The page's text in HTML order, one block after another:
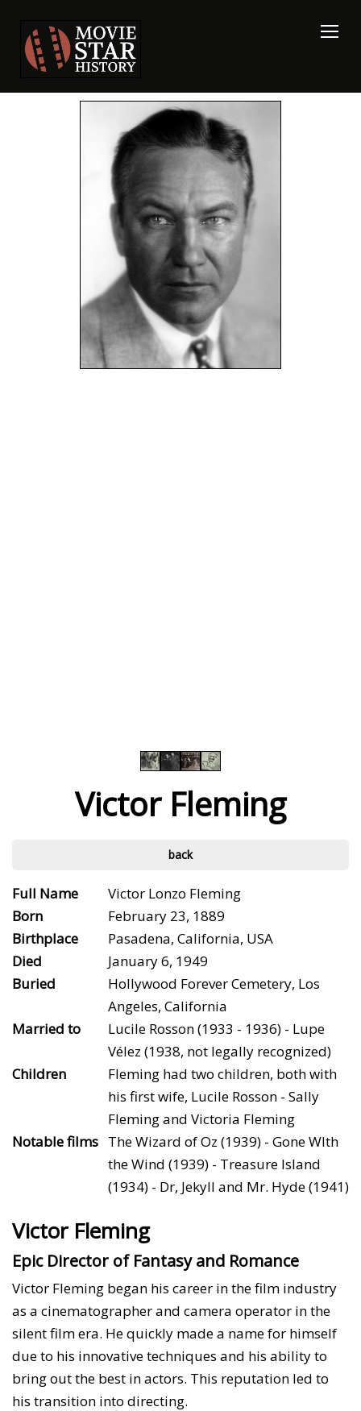
Victor Fleming
back
Full Name
Victor Lonzo Fleming
Born
February 23, 1889
Birthplace
Pasadena, California, USA
Died
January 6, 1949
Buried
Hollywood Forever Cemetery, Los
Angeles, California
Married to
Lucile Rosson (1933 - 1936) - Lupe
Vélez (1938, not legally recognized)
Children
Fleming had two children, both with
his first wife, Lucile Rosson - Sally
Fleming and Victoria Fleming
Notable films The Wizard of Oz (1939) - Gone WIth
the Wind (1939) - Treasure Island
(1934) - Dr, Jekyll and Mr. Hyde (1941)
Victor Fleming
Epic Director of Fantasy and Romance
Victor Fleming began his career in the film industry
as a cinematographer and camera operator in the
silent film era. He quickly made a name for himself
due to his innovative techniques and his ability to
bring out the best in actors. This reputation led to
his transition into directing.